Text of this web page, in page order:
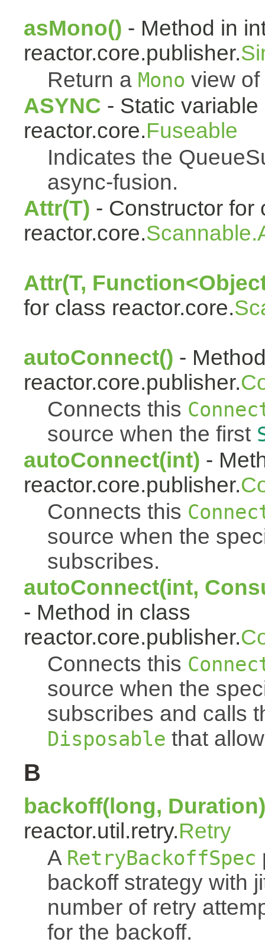
asMono() - Method in
reactor.core.publisher.
Return a Mono view
ASYNC - Static
reactor.core.Fuseable
Indicates the
async-fusion.
Attr(T) - Constructor for
reactor.core.
Attr(T,
for class reactor.core.
autoConnect() -
reactor.core.publisher.
Connects this
source when the first
autoConnect(int) -
reactor.core.publisher.
Connects this
source when the
subscribes.
autoConnect(int,
- Method in class
reactor.core.publisher.
Connects this
source when the
subscribes and calls
Disposable that
B
backoff(long, Duration)
reactor.util.retry.Retry
A RetryBackoffSpec
backoff strategy with
number of retry
for the backoff.